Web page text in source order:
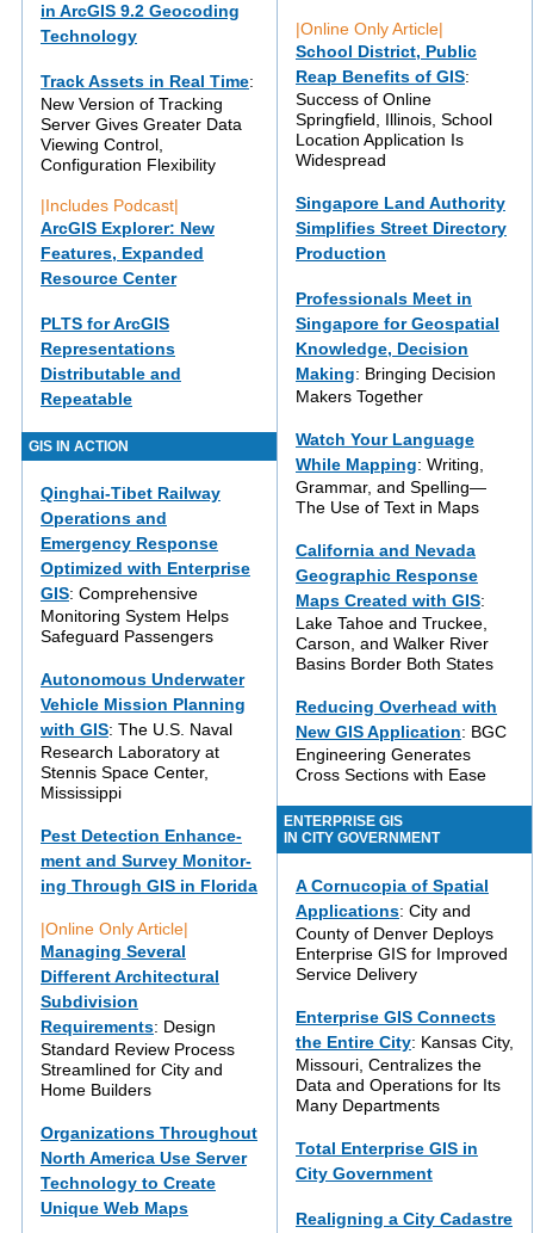
in ArcGIS 9.2 Geocoding
Technology
Track Assets in Real Time:
New Version of Tracking
Server Gives Greater Data
Viewing Control,
Configuration Flexibility
|Includes Podcast|
ArcGIS Explorer: New
Features, Expanded
Resource Center
PLTS for ArcGIS
Representations
Distributable and
Repeatable
GIS IN ACTION
Qinghai-Tibet Railway
Operations and
Emergency Response
Optimized with Enterprise
GIS: Comprehensive
Monitoring System Helps
Safeguard Passengers
Autonomous Underwater
Vehicle Mission Planning
with GIS: The U.S. Naval
Research Laboratory at
Stennis Space Center,
Mississippi
Pest Detection Enhance-
ment and Survey Monitor-
ing Through GIS in Florida
|Online Only Article|
Managing Several
Different Architectural
Subdivision
Requirements: Design
Standard Review Process
Streamlined for City and
Home Builders
Organizations Throughout
North America Use Server
Technology to Create
Unique Web Maps
|Online Only Article|
School District, Public
Reap Benefits of GIS:
Success of Online
Springfield, Illinois, School
Location Application Is
Widespread
Singapore Land Authority
Simplifies Street Directory
Production
Professionals Meet in
Singapore for Geospatial
Knowledge, Decision
Making: Bringing Decision
Makers Together
Watch Your Language
While Mapping: Writing,
Grammar, and Spelling—
The Use of Text in Maps
California and Nevada
Geographic Response
Maps Created with GIS:
Lake Tahoe and Truckee,
Carson, and Walker River
Basins Border Both States
Reducing Overhead with
New GIS Application: BGC
Engineering Generates
Cross Sections with Ease
ENTERPRISE GIS
IN CITY GOVERNMENT
A Cornucopia of Spatial
Applications: City and
County of Denver Deploys
Enterprise GIS for Improved
Service Delivery
Enterprise GIS Connects
the Entire City: Kansas City,
Missouri, Centralizes the
Data and Operations for Its
Many Departments
Total Enterprise GIS in
City Government
Realigning a City Cadastre